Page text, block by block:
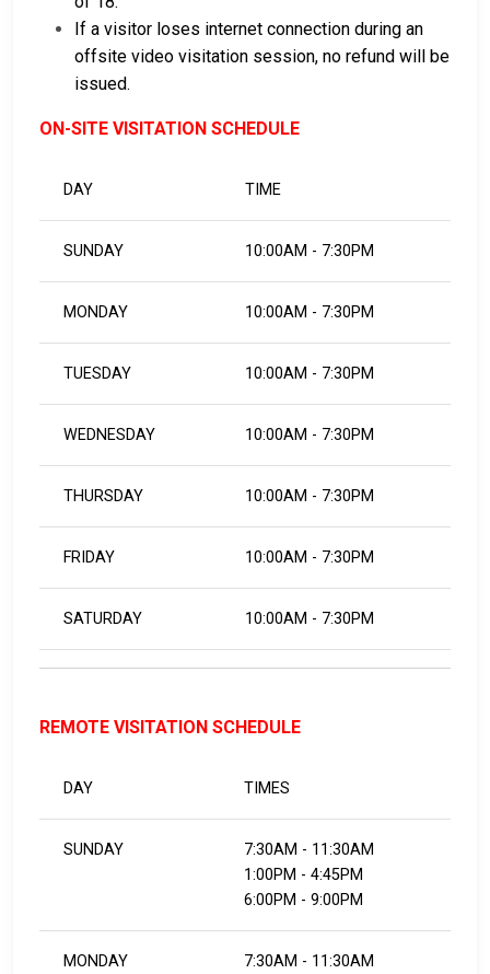
If a visitor loses internet connection during an
offsite video visitation session, no refund will be
issued.
ON-SITE VISITATION SCHEDULE
DAY TIME
SUNDAY 10:00AM - 7:30PM
MONDAY 10:00AM - 7:30PM
TUESDAY 10:00AM - 7:30PM
WEDNESDAY 10:00AM - 7:30PM
THURSDAY 10:00AM - 7:30PM
FRIDAY 10:00AM - 7:30PM
SATURDAY 10:00AM - 7:30PM
REMOTE VISITATION SCHEDULE
DAY TIMES
SUNDAY
7:30AM - 11:30AM
1:00PM - 4:45PM
6:00PM - 9:00PM
MONDAY
7:30AM - 11:30AM